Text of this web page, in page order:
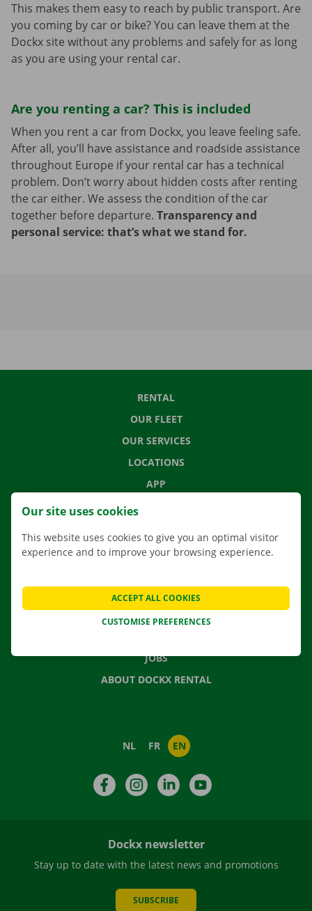
This makes them easy to reach by public transport. Are
you coming by car or bike? You can leave them at the
Dockx site without any problems and safely for as long
as you are using your rental car.
Are you renting a car? This is included
When you rent a car from Dockx, you leave feeling safe.
After all, you’ll have assistance and roadside assistance
throughout Europe if your rental car has a technical
problem. Don’t worry about hidden costs after renting
the car either. We assess the condition of the car
together before departure. Transparency and
personal service: that’s what we stand for.
RENTAL
OUR FLEET
OUR SERVICES
LOCATIONS
APP
MOVING SOLUTIONS
FREQUENTLY ASKED QUESTIONS
NEWS
JOBS
ABOUT DOCKX RENTAL
NL FR EN
FacebookInstagramLinkedIn
Dockx newsletter
Stay up to date with the latest news and promotions
SUBSCRIBE
Our site uses cookies
This website uses cookies to give you an optimal visitor
experience and to improve your browsing experience.
CUSTOMISE PREFERENCES
ACCEPT ALL COOKIES